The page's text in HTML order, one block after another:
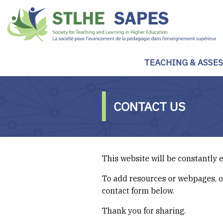
TEACHING &
CONTACT US
This website will be constantly
To add resources or webpages,
contact form below.
Thank you for sharing.